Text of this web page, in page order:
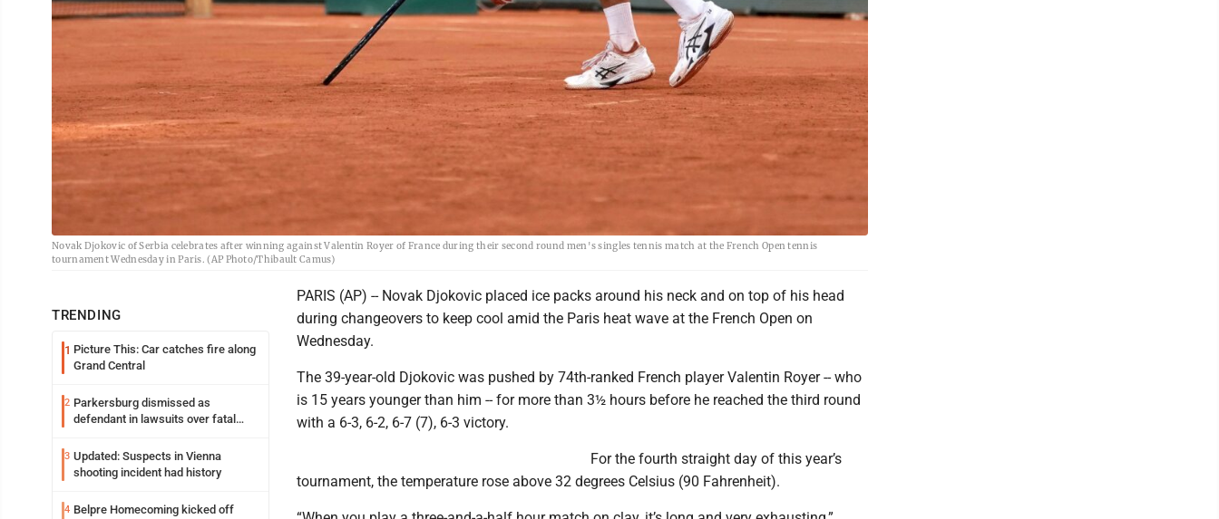
Novak Djokovic of Serbia celebrates after winning against Valentin Royer of France during their second round men's singles tennis match at the French Open tennis
tournament Wednesday in Paris. (AP Photo/Thibault Camus)
TRENDING
1 Picture This: Car catches fire along
Grand Central
2 Parkersburg dismissed as
defendant in lawsuits over fatal
3 Updated: Suspects in Vienna
shooting incident had history
4 Belpre Homecoming kicked off
PARIS (AP) -- Novak Djokovic placed ice packs around his neck and on top of his head
during changeovers to keep cool amid the Paris heat wave at the French Open on
Wednesday.
The 39-year-old Djokovic was pushed by 74th-ranked French player Valentin Royer -- who
is 15 years younger than him -- for more than 3½ hours before he reached the third round
with a 6-3, 6-2, 6-7 (7), 6-3 victory.
For the fourth straight day of this year’s
tournament, the temperature rose above 32 degrees Celsius (90 Fahrenheit).